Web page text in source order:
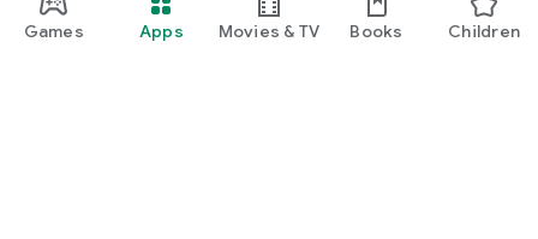
Games Apps Movies & TV Books Children